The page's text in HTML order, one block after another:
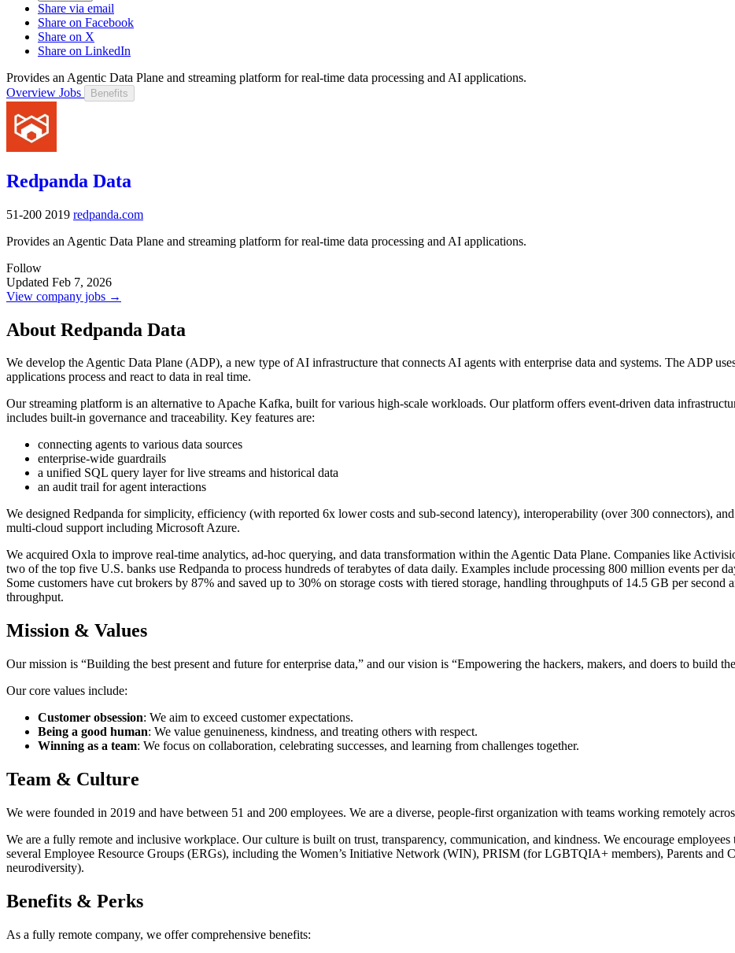
Share via email
Share on Facebook
Share on X
Share on LinkedIn
Provides an Agentic Data Plane and streaming platform for real-time data processing and AI applications.
Overview Jobs Benefits
Redpanda Data
51-200 2019 redpanda.com
Provides an Agentic Data Plane and streaming platform for real-time data processing and AI applications.
Follow
Updated Feb 7, 2026
View company jobs →
About Redpanda Data
We develop the Agentic Data Plane (ADP), a new type of AI infrastructure that connects AI agents with enterprise data and systems. The ADP
applications process and react to data in real time.
Our streaming platform is an alternative to Apache Kafka, built for various high-scale workloads. Our platform offers event-driven data
includes built-in governance and traceability. Key features are:
connecting agents to various data sources
enterprise-wide guardrails
a unified SQL query layer for live streams and historical data
an audit trail for agent interactions
We designed Redpanda for simplicity, efficiency (with reported 6x lower costs and sub-second latency), interoperability (over 300 connectors),
multi-cloud support including Microsoft Azure.
We acquired Oxla to improve real-time analytics, ad-hoc querying, and data transformation within the Agentic Data Plane. Companies like
two of the top five U.S. banks use Redpanda to process hundreds of terabytes of data daily. Examples include processing 800 million events per
Some customers have cut brokers by 87% and saved up to 30% on storage costs with tiered storage, handling throughputs of 14.5 GB per
throughput.
Mission & Values
Our mission is “Building the best present and future for enterprise data,” and our vision is “Empowering the hackers, makers, and doers to build
Our core values include:
Customer obsession: We aim to exceed customer expectations.
Being a good human: We value genuineness, kindness, and treating others with respect.
Winning as a team: We focus on collaboration, celebrating successes, and learning from challenges together.
Team & Culture
We were founded in 2019 and have between 51 and 200 employees. We are a diverse, people-first organization with teams working remotely
We are a fully remote and inclusive workplace. Our culture is built on trust, transparency, communication, and kindness. We encourage
several Employee Resource Groups (ERGs), including the Women’s Initiative Network (WIN), PRISM (for LGBTQIA+ members), Parents and
neurodiversity).
Benefits & Perks
As a fully remote company, we offer comprehensive benefits: